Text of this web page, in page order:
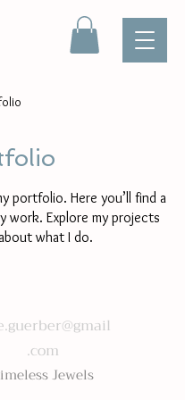
portfolio. Here you’ll find a
work. Explore my projects
what I do.
.com
Jewels